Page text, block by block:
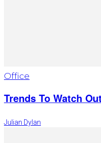
Office
Trends To Watch
Julian Dylan